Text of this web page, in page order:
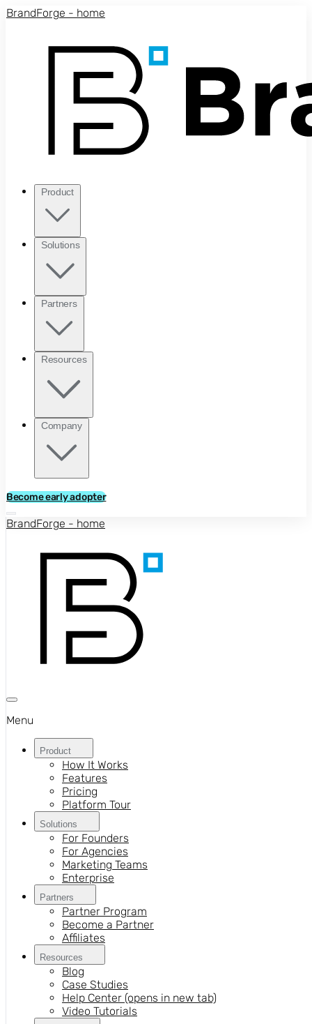
Skip to main content
BrandForge - home
Product
Solutions
Partners
Resources
Company
Become early adopter
BrandForge - home
Menu
Product
How It Works
Features
Pricing
Platform Tour
Solutions
For Founders
For Agencies
Marketing Teams
Enterprise
Partners
Partner Program
Become a Partner
Affiliates
Resources
Blog
Case Studies
Help Center (opens in new tab)
Video Tutorials